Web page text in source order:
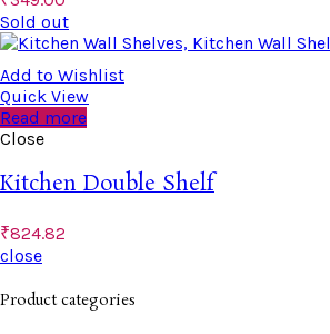
Sold out
Add to Wishlist
Quick View
Read more
Close
Kitchen Double Shelf
₹824.82
close
Product categories